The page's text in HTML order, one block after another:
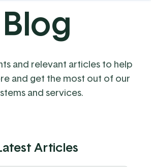
Blog
and relevant articles to help
and get the most out of our
and services.
Articles